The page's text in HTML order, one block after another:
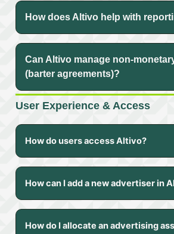
How does Altivo help with
Can Altivo manage non-
(barter agreements)?
User Experience & Access
How do users access Altivo?
How can I add a new advertiser in
How do I allocate an advertising